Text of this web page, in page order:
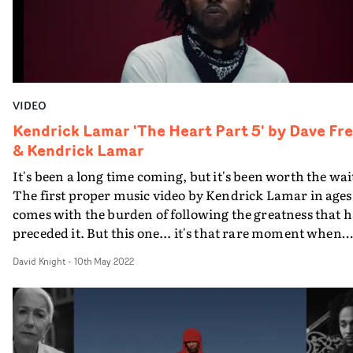
VIDEO
Kendrick Lamar 'The Heart Part 5' by Dave
& Kendrick Lamar
It's been a long time coming, but it's been worth the
The first proper music video by Kendrick Lamar in ages
comes with the burden of following the greatness that
preceded it. But this one... it's that rare moment when
culturally significant, transcendent work of visual
Art.Yes, music videos can be Art. Easy to forget. Yet with
The Heart Part 5, Kendrick Lamar and Dave Free - the
Little Homies team, now openly credited - have shown
that there is the potential to harness the medium to
David Knight- 10th May 2022